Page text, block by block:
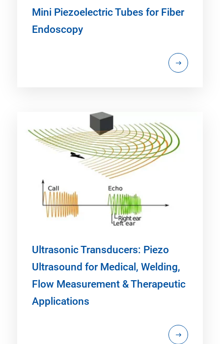
Mini Piezoelectric Tubes for Fiber
Endoscopy
Ultrasonic Transducers: Piezo
Ultrasound for Medical, Welding,
Flow Measurement & Therapeutic
Applications